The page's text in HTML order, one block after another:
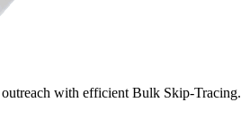
outreach with efficient Bulk Skip-Tracing.